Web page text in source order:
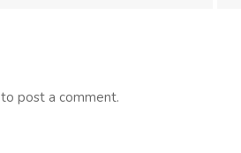
to post a comment.